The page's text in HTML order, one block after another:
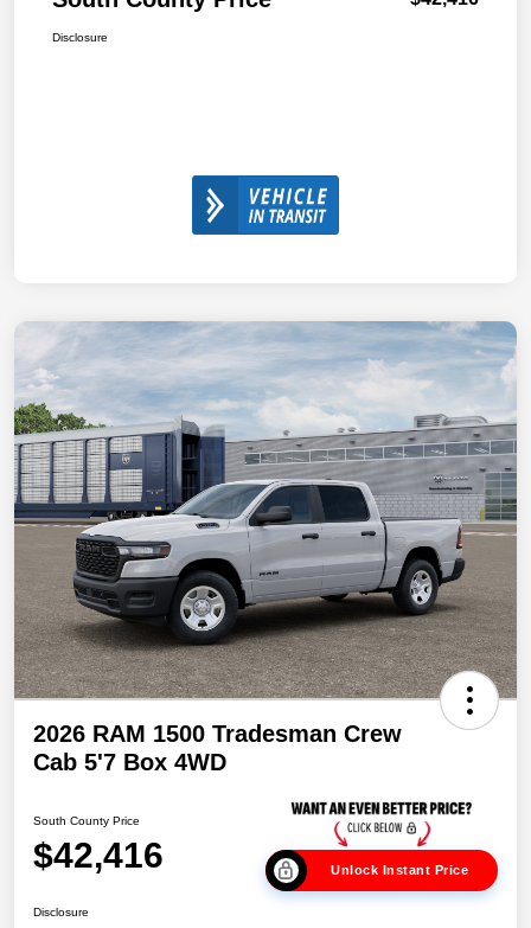
Disclosure
2026 RAM 1500 Tradesman Crew
Cab 5'7 Box 4WD
South County Price
$42,416 Unlock Instant Price
Disclosure